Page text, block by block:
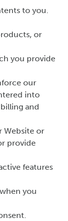
to you.
or
you provide
our
into
and
Website or
provide
features
you